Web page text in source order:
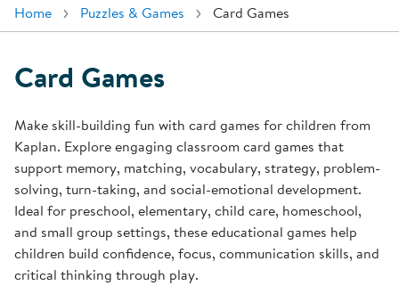
Home Puzzles & Games Card Games
Card Games
Make skill-building fun with card games for children from
Kaplan. Explore engaging classroom card games that
support memory, matching, vocabulary, strategy, problem-
solving, turn-taking, and social-emotional development.
Ideal for preschool, elementary, child care, homeschool,
and small group settings, these educational games help
children build confidence, focus, communication skills, and
critical thinking through play.